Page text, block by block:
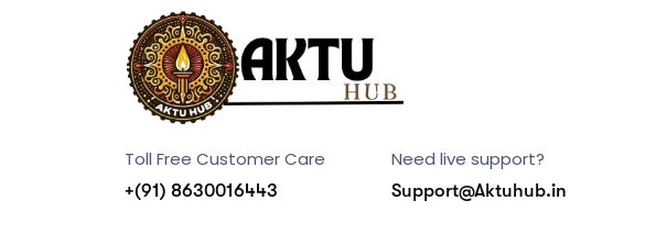
Toll Free Customer Care
+(91) 8630016443
Need live support?
Support@Aktuhub.in